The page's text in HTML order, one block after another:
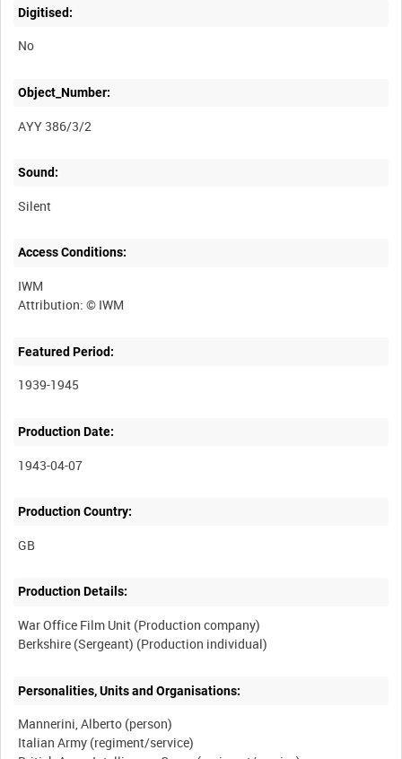
Digitised:
No
Object_Number:
AYY 386/3/2
Sound:
Silent
Access Conditions:
IWM
Featured Period:
1939-1945
Production Date:
1943-04-07
Production Country:
Production Details:
War Office Film Unit (Production company)
Personalities, Units and Organisations:
Mannerini, Alberto (person)
Italian Army (regiment/service)